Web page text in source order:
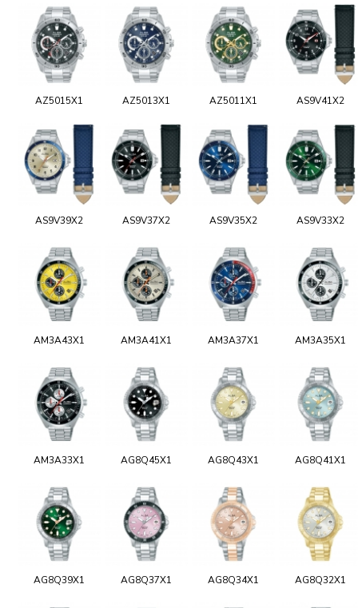
AZ5015X1 AZ5013X1 AZ5011X1 AS9V41X2
AS9V39X2 AS9V37X2 AS9V35X2 AS9V33X2
AM3A43X1 AM3A41X1 AM3A37X1 AM3A35X1
AM3A33X1 AG8Q45X1 AG8Q43X1 AG8Q41X1
AG8Q39X1 AG8Q37X1 AG8Q34X1 AG8Q32X1